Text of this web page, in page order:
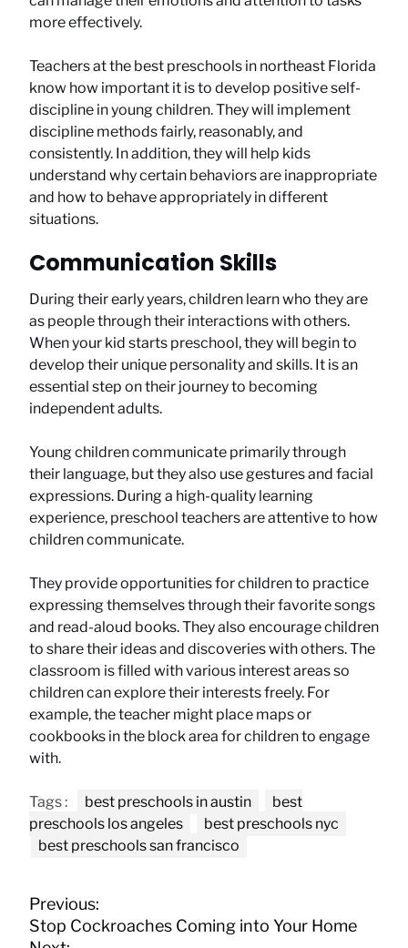
more effectively.
Teachers at the best preschools in northeast Florida
know how important it is to develop positive self-
discipline in young children. They will implement
discipline methods fairly, reasonably, and
consistently. In addition, they will help kids
understand why certain behaviors are inappropriate
and how to behave appropriately in different
situations.
Communication Skills
During their early years, children learn who they are
as people through their interactions with others.
When your kid starts preschool, they will begin to
develop their unique personality and skills. It is an
essential step on their journey to becoming
independent adults.
Young children communicate primarily through
their language, but they also use gestures and facial
expressions. During a high-quality learning
experience, preschool teachers are attentive to how
children communicate.
They provide opportunities for children to practice
expressing themselves through their favorite songs
and read-aloud books. They also encourage children
to share their ideas and discoveries with others. The
classroom is filled with various interest areas so
children can explore their interests freely. For
example, the teacher might place maps or
cookbooks in the block area for children to engage
with.
Tags : best preschools in austin
best
preschools los angeles
best preschools nyc
best preschools san francisco
P
o
Previous:
Stop Cockroaches Coming into Your Home